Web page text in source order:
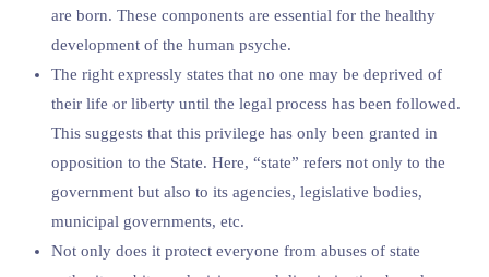
are born. These components are essential for the healthy
development of the human psyche.
The right expressly states that no one may be deprived of
their life or liberty until the legal process has been followed.
This suggests that this privilege has only been granted in
opposition to the State. Here, “state” refers not only to the
government but also to its agencies, legislative bodies,
municipal governments, etc.
Not only does it protect everyone from abuses of state